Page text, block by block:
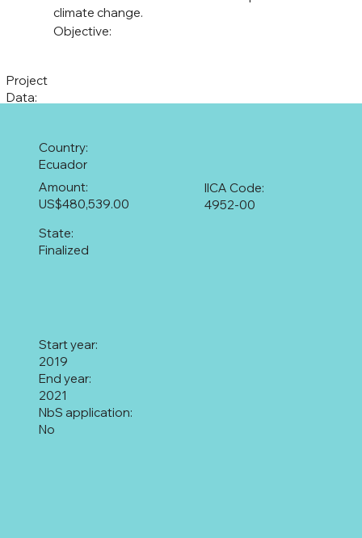
Objective:
climate change.
Project
Data:
Country:
Ecuador
4952-00
IICA Code:
US$480,539.00
Amount:
Finalized
State:
2019
Start year:
2021
End year:
No
NbS application: